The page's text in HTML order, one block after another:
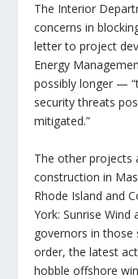
The Interior
concerns in
letter to project
Energy
possibly longer —
security threats
mitigated.”
The other projects
construction in
Rhode Island and
York: Sunrise Wind
governors in
order, the latest
hobble offshore